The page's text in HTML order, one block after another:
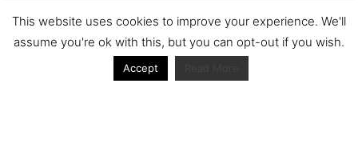
winner WRCWSBK
This website uses cookies to improve your experience. We'll
assume you're ok with this, but you can opt-out if you wish.
Accept